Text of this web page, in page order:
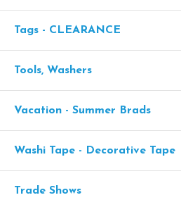
Tags - CLEARANCE
Tools, Washers
Vacation - Summer Brads
Washi Tape - Decorative Tape
Trade Shows